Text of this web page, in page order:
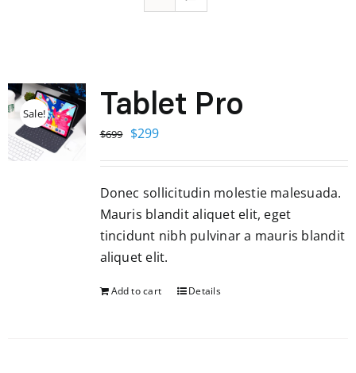
Sale! Tablet Pro
$699 Original
$699.
$299Current
$299.
Donec sollicitudin molestie malesuada.
Mauris blandit aliquet elit, eget
tincidunt nibh pulvinar a mauris blandit
aliquet elit.
Add to cart Details